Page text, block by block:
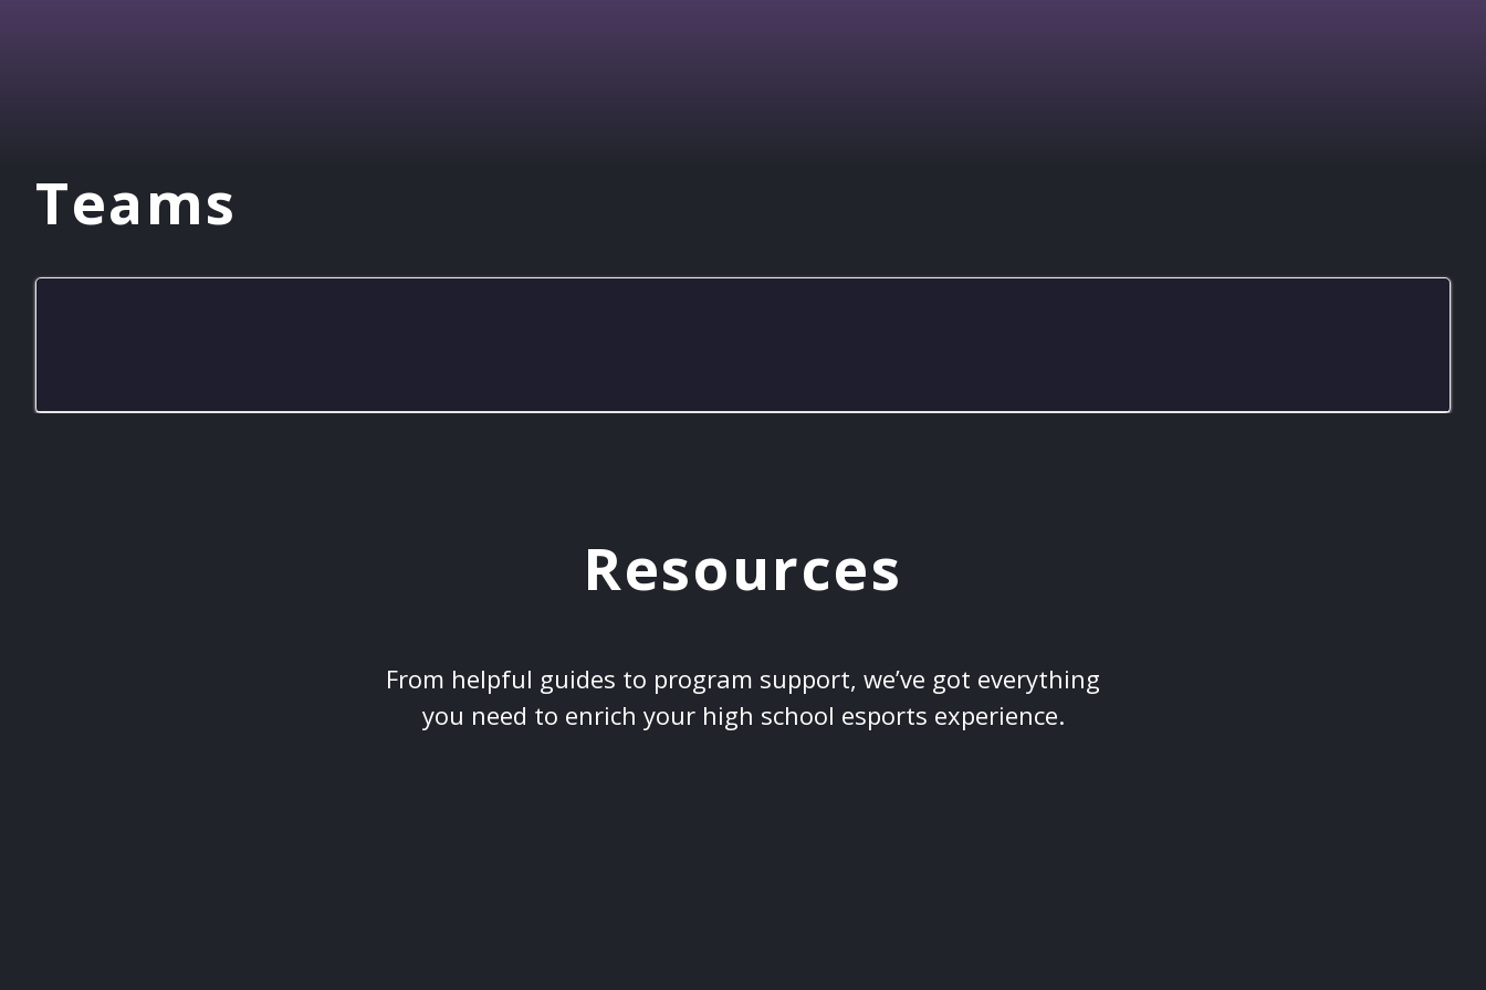
Teams
Resources
From helpful guides to program support, we’ve got everything
you need to enrich your high school esports experience.